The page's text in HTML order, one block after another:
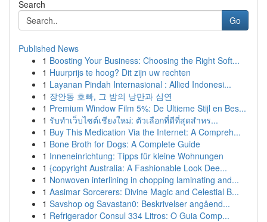
Search
Go
Published News
1 Boosting Your Business: Choosing the Right Soft...
1 Huurprijs te hoog? Dit zijn uw rechten
1 Layanan Pindah Internasional : Allied Indonesi...
1 장안동 호빠, 그 밤의 낭만과 심연
1 Premium Window Film 5%: De Ultieme Stijl en Bes...
1 รับทำเว็บไซต์เชียงใหม่: ตัวเลือกที่ดีที่สุดสำหร...
1 Buy This Medication Via the Internet: A Compreh...
1 Bone Broth for Dogs: A Complete Guide
1 Inneneinrichtung: Tipps für kleine Wohnungen
1 {copyright Australia: A Fashionable Look Dee...
1 Nonwoven interlining in chopping laminating and...
1 Aasimar Sorcerers: Divine Magic and Celestial B...
1 Savshop og Savastan0: Beskrivelser angåend...
1 Refrigerador Consul 334 Litros: O Guia Comp...